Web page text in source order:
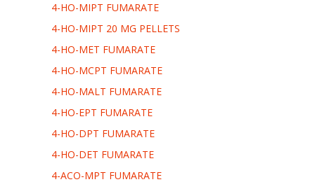
4-HO-MIPT FUMARATE
4-HO-MIPT 20 MG PELLETS
4-HO-MET FUMARATE
4-HO-MCPT FUMARATE
4-HO-MALT FUMARATE
4-HO-EPT FUMARATE
4-HO-DPT FUMARATE
4-HO-DET FUMARATE
4-ACO-MPT FUMARATE